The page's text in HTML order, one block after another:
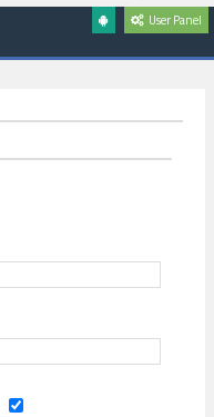
User Panel